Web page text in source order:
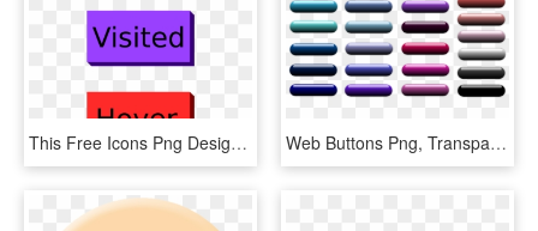
This Free Icons Png Design Of Web Buttons With Text, Transparent Png Web Buttons Png, Transparent Png